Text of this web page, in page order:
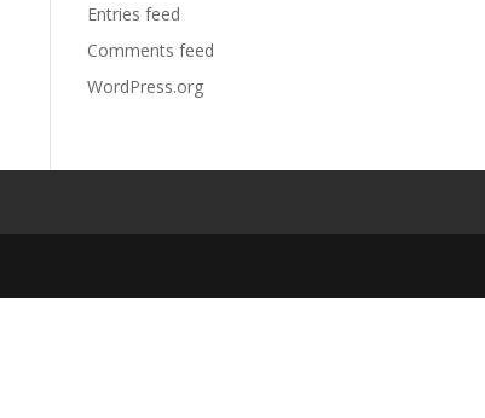
Entries feed
Comments feed
WordPress.org